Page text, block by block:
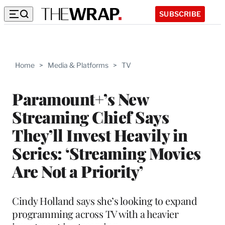
SUBSCRIBE
Home > Media & Platforms > TV
Paramount+’s New
Streaming Chief Says
They’ll Invest Heavily in
Series: ‘Streaming Movies
Are Not a Priority’
Cindy Holland says she’s looking to expand
programming across TV with a heavier